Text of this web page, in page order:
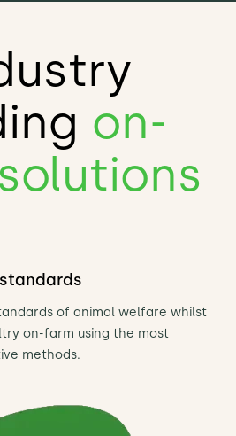
on-
of animal welfare whilst
on-farm using the most
methods.